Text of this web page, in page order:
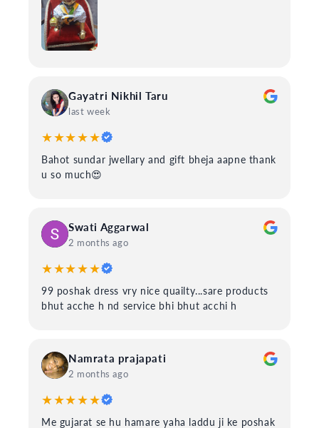
Gayatri Nikhil Taru
last week
★★★★★
Bahot sundar jwellary and gift bheja aapne thank
u so much😍
Swati Aggarwal
2 months ago
★★★★★
99 poshak dress vry nice quailty...sare products
bhut acche h nd service bhi bhut acchi h
Namrata prajapati
2 months ago
★★★★★
Me gujarat se hu hamare yaha laddu ji ke poshak